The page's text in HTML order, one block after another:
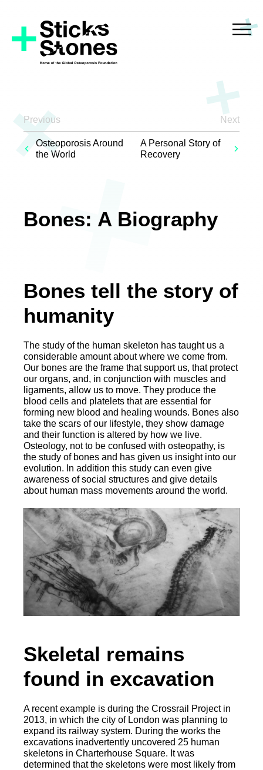
Previous Next
Osteoporosis Around
the World
A Personal Story of
Recovery
Bones: A Biography
Bones tell the story of
humanity
The study of the human skeleton has taught us a
considerable amount about where we come from.
Our bones are the frame that support us, that protect
our organs, and, in conjunction with muscles and
ligaments, allow us to move. They produce the
blood cells and platelets that are essential for
forming new blood and healing wounds. Bones also
take the scars of our lifestyle, they show damage
and their function is altered by how we live.
Osteology, not to be confused with osteopathy, is
the study of bones and has given us insight into our
evolution. In addition this study can even give
awareness of social structures and give details
about human mass movements around the world.
Skeletal remains
found in excavation
A recent example is during the Crossrail Project in
2013, in which the city of London was planning to
expand its railway system. During the works the
excavations inadvertently uncovered 25 human
skeletons in Charterhouse Square. It was
determined that the skeletons were most likely from